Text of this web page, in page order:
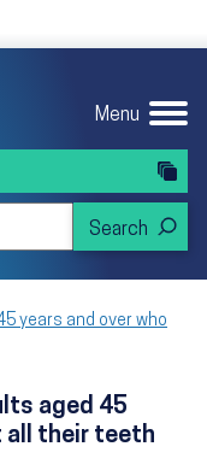
and Human
Menu
years and over who
aged 45
all their teeth